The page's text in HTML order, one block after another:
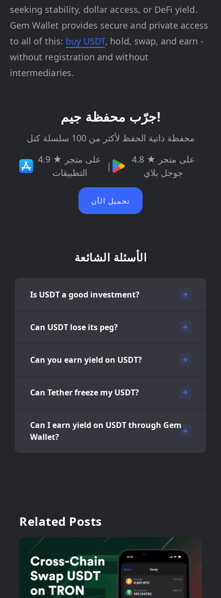
seeking stability, dollar access, or DeFi yield.
Gem Wallet provides secure and private access
to all of this: buy USDT, hold, swap, and earn -
without registration and without
intermediaries.
جرّب محفظة جيم!
محفظة ذاتية الحفظ لأكثر من 100 سلسلة كتل
4.9 ★ على متجر
التطبيقات
|
4.8 ★ على متجر
جوجل بلاي
تحميل الآن
الأسئلة الشائعة
Is USDT a good investment?
Can USDT lose its peg?
Can you earn yield on USDT?
Can Tether freeze my USDT?
Can I earn yield on USDT through Gem
Wallet?
Related Posts